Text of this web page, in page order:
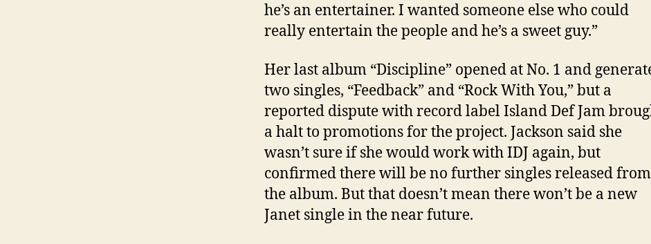
he’s an entertainer. I wanted someone else who could
really entertain the people and he’s a sweet guy.”
Her last album “Discipline” opened at No. 1 and
two singles, “Feedback” and “Rock With You,” but a
reported dispute with record label Island Def Jam
a halt to promotions for the project. Jackson said she
wasn’t sure if she would work with IDJ again, but
confirmed there will be no further singles released from
the album. But that doesn’t mean there won’t be a new
Janet single in the near future.